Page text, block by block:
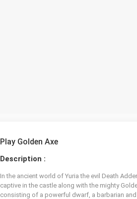
Play Golden Axe
Description :
In the ancient world of Yuria the evil Death
captive in the castle along with the mighty
consisting of a powerful dwarf, a barbarian